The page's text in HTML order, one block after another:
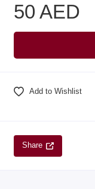
50 AED
Add to Wishlist
Share